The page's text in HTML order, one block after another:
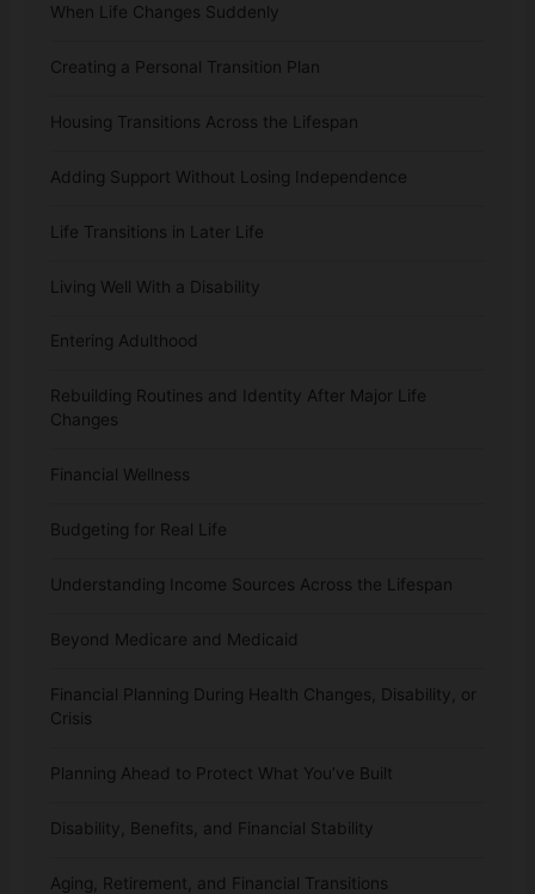
When Life Changes Suddenly
Creating a Personal Transition Plan
Housing Transitions Across the Lifespan
Adding Support Without Losing Independence
Life Transitions in Later Life
Living Well With a Disability
Entering Adulthood
Rebuilding Routines and Identity After Major Life
Changes
Financial Wellness
Budgeting for Real Life
Understanding Income Sources Across the Lifespan
Beyond Medicare and Medicaid
Financial Planning During Health Changes, Disability, or
Crisis
Planning Ahead to Protect What You’ve Built
Disability, Benefits, and Financial Stability
Aging, Retirement, and Financial Transitions